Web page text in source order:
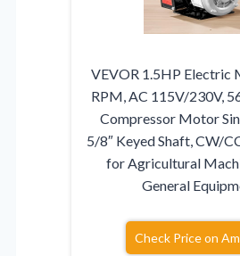
VEVOR 1.5HP Electric
RPM, AC 115V/230V,
Compressor Motor
5/8″ Keyed Shaft, CW/
for Agricultural
General
Check Price on